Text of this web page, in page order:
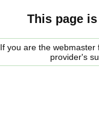
This page
If you are the
provider's